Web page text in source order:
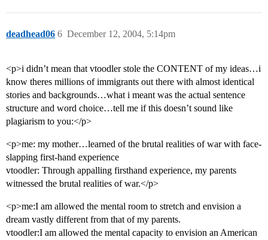
deadhead06 December 12, 2004, 5:14pm
6
<p>i didn’t mean that vtoodler stole the CONTENT of my ideas…i
know theres millions of immigrants out there with almost identical
stories and backgrounds…what i meant was the actual sentence
structure and word choice…tell me if this doesn’t sound like
plagiarism to you:</p>
<p>me: my mother…learned of the brutal realities of war with face-
slapping first-hand experience
vtoodler: Through appalling firsthand experience, my parents
witnessed the brutal realities of war.</p>
<p>me:I am allowed the mental room to stretch and envision a
dream vastly different from that of my parents.
vtoodler:I am allowed the mental capacity to envision an American